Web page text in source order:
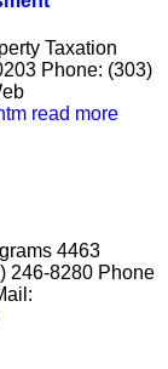
Taxation
Phone: (303)
read more
4463
246-8280 Phone